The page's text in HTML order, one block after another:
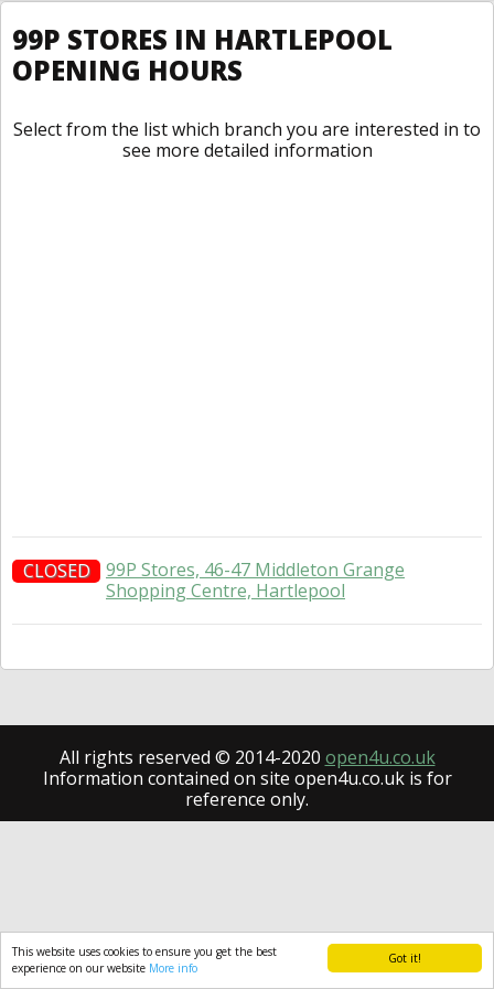
Got it!
This website uses cookies to ensure you get the best
experience on our website More info
99P STORES IN HARTLEPOOL
OPENING HOURS
Select from the list which branch you are interested in to
see more detailed information
CLOSED
99P Stores, 46-47 Middleton Grange
Shopping Centre, Hartlepool
All rights reserved © 2014-2020 open4u.co.uk
Information contained on site open4u.co.uk is for
reference only.